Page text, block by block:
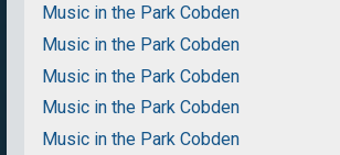
Music in the Park Cobden
Music in the Park Cobden
Music in the Park Cobden
Music in the Park Cobden
Music in the Park Cobden